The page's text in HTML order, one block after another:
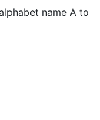
name A to